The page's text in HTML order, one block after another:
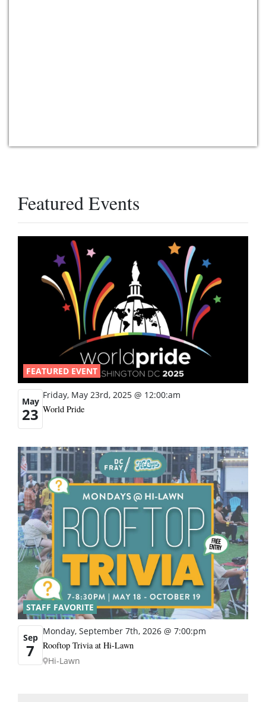
Featured Events
FEATURED EVENT
May
23
Friday, May 23rd, 2025 @ 12:00:am
World Pride
STAFF FAVORITE
Sep
7
Monday, September 7th, 2026 @ 7:00:pm
Rooftop Trivia at Hi-Lawn
Hi-Lawn